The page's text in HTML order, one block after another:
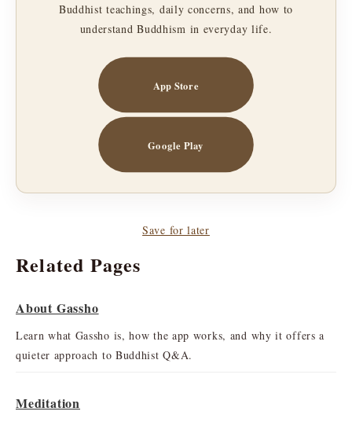
Buddhist teachings, daily concerns, and how to
understand Buddhism in everyday life.
App Store
Google Play
Save for later
Related Pages
About Gassho
Learn what Gassho is, how the app works, and why it offers a
quieter approach to Buddhist Q&A.
Meditation